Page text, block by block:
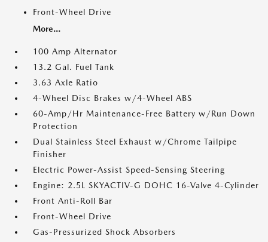
Front-Wheel Drive
More...
100 Amp Alternator
13.2 Gal. Fuel Tank
3.63 Axle Ratio
4-Wheel Disc Brakes w/4-Wheel ABS
60-Amp/Hr Maintenance-Free Battery w/Run Down
Protection
Dual Stainless Steel Exhaust w/Chrome Tailpipe
Finisher
Electric Power-Assist Speed-Sensing Steering
Engine: 2.5L SKYACTIV-G DOHC 16-Valve 4-Cylinder
Front Anti-Roll Bar
Front-Wheel Drive
Gas-Pressurized Shock Absorbers